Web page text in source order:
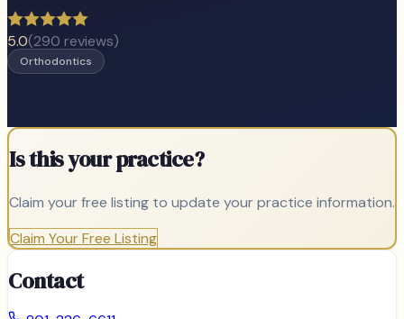
5.0(290 reviews)
Orthodontics
Is this your practice?
Claim your free listing to update your practice information.
Claim Your Free Listing
Contact